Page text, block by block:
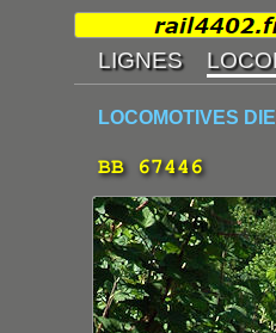
LOCOMOTIVES
BB 67446